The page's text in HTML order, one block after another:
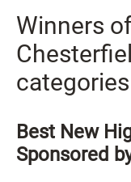
Winners
Best New
Sponsored